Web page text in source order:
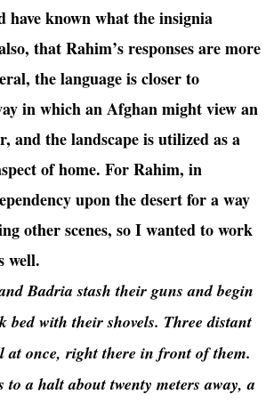
have known what the insignia
that Rahim’s responses are more
the language is closer to
in which an Afghan might view an
and the landscape is utilized as a
of home. For Rahim, in
upon the desert for a way
other scenes, so I wanted to work
well.
Badria stash their guns and begin
bed with their shovels. Three distant
at once, right there in front of them.
to a halt about twenty meters away, a